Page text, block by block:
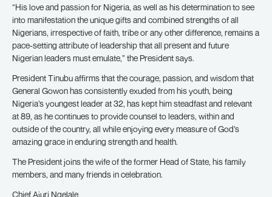
“His love and passion for Nigeria, as well as his determination to see
into manifestation the unique gifts and combined strengths of all
Nigerians, irrespective of faith, tribe or any other difference, remains a
pace-setting attribute of leadership that all present and future
Nigerian leaders must emulate,” the President says.
President Tinubu affirms that the courage, passion, and wisdom that
General Gowon has consistently exuded from his youth, being
Nigeria’s youngest leader at 32, has kept him steadfast and relevant
at 89, as he continues to provide counsel to leaders, within and
outside of the country, all while enjoying every measure of God’s
amazing grace in enduring strength and health.
The President joins the wife of the former Head of State, his family
members, and many friends in celebration.
Chief Ajuri Ngelale